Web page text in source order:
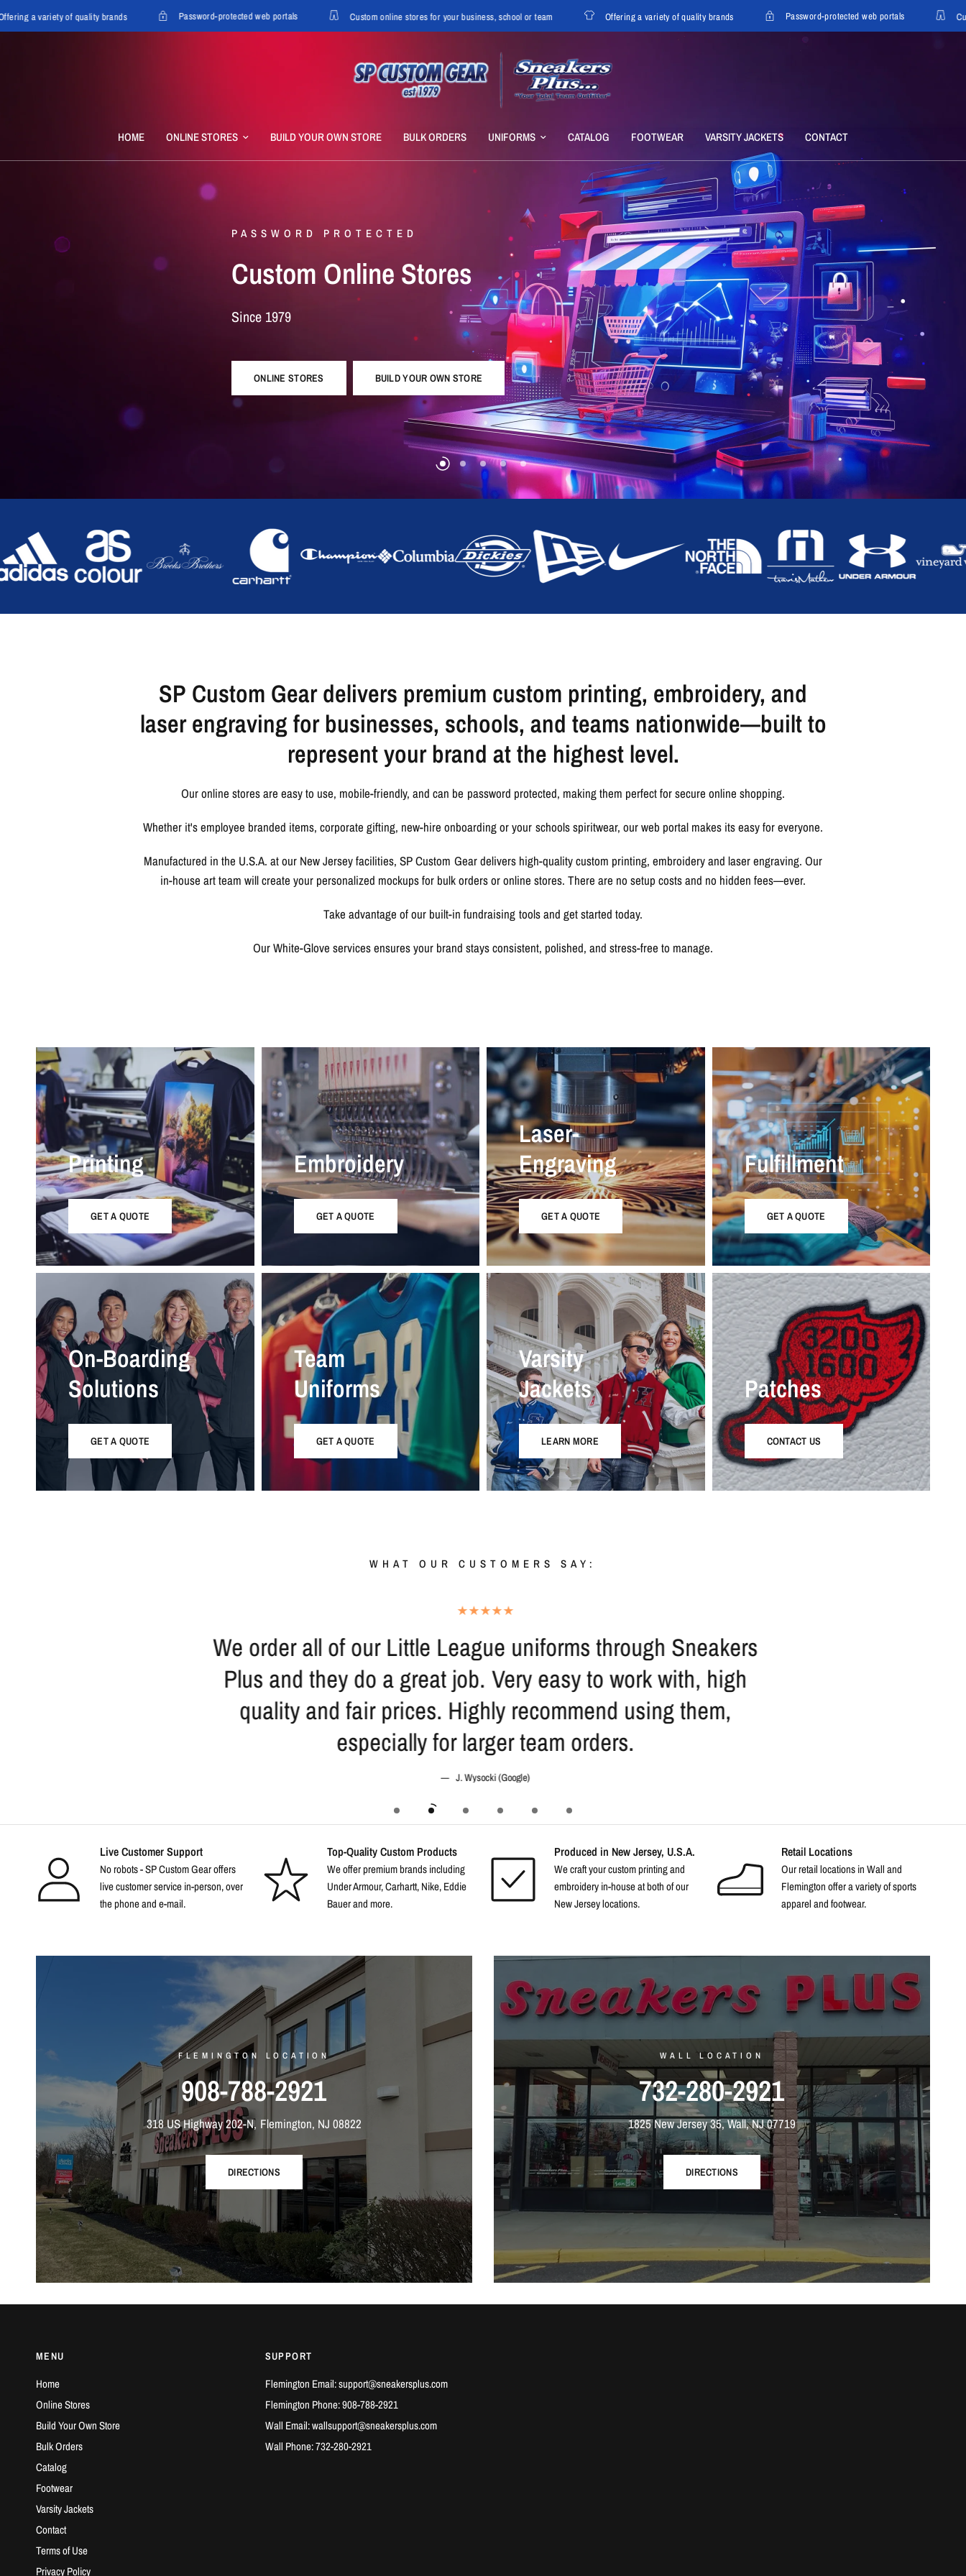
a variety of quality brands Password-protected web portals Custom online stores for your business, school or team Offering a variety of quality brands Password-protected web portals
HOME ONLINE STORES BUILD YOUR OWN STORE BULK ORDERS UNIFORMS CATALOG FOOTWEAR VARSITY JACKETS CONTACT
PASSWORD PROTECTED
Custom Online Stores
Since 1979
ONLINE STORES BUILD YOUR OWN STORE
SP Custom Gear delivers premium custom printing, embroidery, and
laser engraving for businesses, schools, and teams nationwide—built to
represent your brand at the highest level.
Our online stores are easy to use, mobile-friendly, and can be password protected, making them perfect for secure online shopping.
Whether it's employee branded items, corporate gifting, new-hire onboarding or your schools spiritwear, our web portal makes its easy for everyone.
Manufactured in the U.S.A. at our New Jersey facilities, SP Custom Gear delivers high-quality custom printing, embroidery and laser engraving. Our
in-house art team will create your personalized mockups for bulk orders or online stores. There are no setup costs and no hidden fees—ever.
Take advantage of our built-in fundraising tools and get started today.
Our White-Glove services ensures your brand stays consistent, polished, and stress-free to manage.
Printing
GET A QUOTE
Embroidery
GET A QUOTE
Laser-
Engraving
GET A QUOTE
Fulfillment
GET A QUOTE
On-Boarding
Solutions
GET A QUOTE
Team
Uniforms
GET A QUOTE
Varsity
Jackets
LEARN MORE
Patches
CONTACT US
WHAT OUR CUSTOMERS SAY:
We order all of our Little League uniforms through Sneakers
Plus and they do a great job. Very easy to work with, high
quality and fair prices. Highly recommend using them,
especially for larger team orders.
J. Wysocki (Google)
Live Customer Support
No robots - SP Custom Gear offers
live customer service in-person, over
the phone and e-mail.
Top-Quality Custom Products
We offer premium brands including
Under Armour, Carhartt, Nike, Eddie
Bauer and more.
Produced in New Jersey, U.S.A.
We craft your custom printing and
embroidery in-house at both of our
New Jersey locations.
Retail Locations
Our retail locations in Wall and
Flemington offer a variety of sports
apparel and footwear.
FLEMINGTON LOCATION
908-788-2921
318 US Highway 202-N, Flemington, NJ 08822
DIRECTIONS
WALL LOCATION
732-280-2921
1825 New Jersey 35, Wall, NJ 07719
DIRECTIONS
MENU
Home
Online Stores
Build Your Own Store
Bulk Orders
Catalog
Footwear
Varsity Jackets
Contact
Terms of Use
Privacy Policy
SUPPORT
Flemington Email: support@sneakersplus.com
Flemington Phone: 908-788-2921
Wall Email: wallsupport@sneakersplus.com
Wall Phone: 732-280-2921